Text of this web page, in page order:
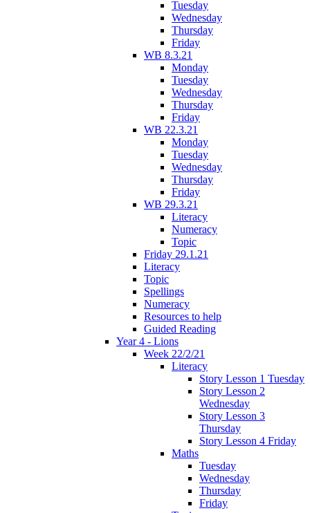
Tuesday
Wednesday
Thursday
Friday
WB 8.3.21
Monday
Tuesday
Wednesday
Thursday
Friday
WB 22.3.21
Monday
Tuesday
Wednesday
Thursday
Friday
WB 29.3.21
Literacy
Numeracy
Topic
Friday 29.1.21
Literacy
Topic
Spellings
Numeracy
Resources to help
Guided Reading
Year 4 - Lions
Week 22/2/21
Literacy
Story Lesson 1 Tuesday
Story Lesson 2
Wednesday
Story Lesson 3
Thursday
Story Lesson 4 Friday
Maths
Tuesday
Wednesday
Thursday
Friday